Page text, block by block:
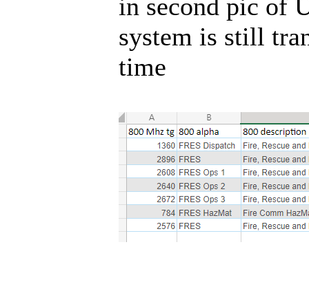
in second pic of
system is still
time